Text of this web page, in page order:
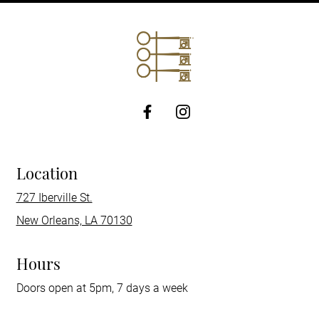
http://Facebook
Location
727 Iberville St.
New Orleans, LA 70130
Hours
Doors open at 5pm, 7 days a week